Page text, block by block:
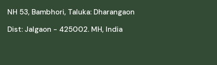
NH 53, Bambhori, Taluka: Dharangaon
Dist: Jalgaon - 425002. MH, India